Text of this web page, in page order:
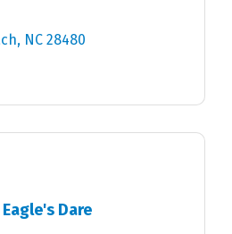
NC 28480
Eagle's Dare